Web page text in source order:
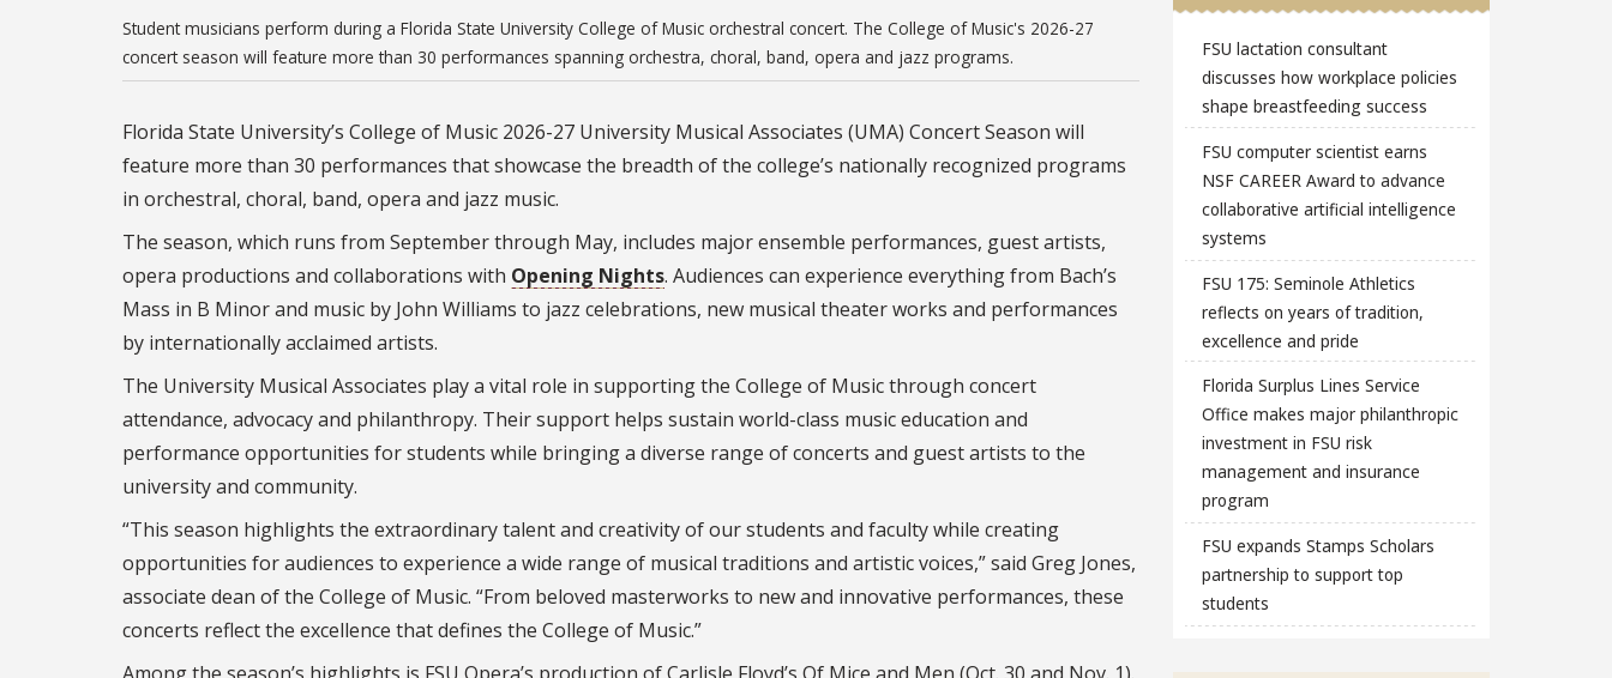
Student musicians perform during a Florida State University College of Music orchestral concert. The College of Music's 2026-27
concert season will feature more than 30 performances spanning orchestra, choral, band, opera and jazz programs.
Florida State University’s College of Music 2026-27 University Musical Associates (UMA) Concert Season will
feature more than 30 performances that showcase the breadth of the college’s nationally recognized programs
in orchestral, choral, band, opera and jazz music.
The season, which runs from September through May, includes major ensemble performances, guest artists,
opera productions and collaborations with Opening Nights. Audiences can experience everything from Bach’s
Mass in B Minor and music by John Williams to jazz celebrations, new musical theater works and performances
by internationally acclaimed artists.
The University Musical Associates play a vital role in supporting the College of Music through concert
attendance, advocacy and philanthropy. Their support helps sustain world-class music education and
performance opportunities for students while bringing a diverse range of concerts and guest artists to the
university and community.
“This season highlights the extraordinary talent and creativity of our students and faculty while creating
opportunities for audiences to experience a wide range of musical traditions and artistic voices,” said Greg Jones,
associate dean of the College of Music. “From beloved masterworks to new and innovative performances, these
concerts reflect the excellence that defines the College of Music.”
FSU lactation consultant
discusses how workplace policies
shape breastfeeding success
FSU computer scientist earns
NSF CAREER Award to advance
collaborative artificial intelligence
systems
FSU 175: Seminole Athletics
reflects on years of tradition,
excellence and pride
Florida Surplus Lines Service
Office makes major philanthropic
investment in FSU risk
management and insurance
program
FSU expands Stamps Scholars
partnership to support top
students